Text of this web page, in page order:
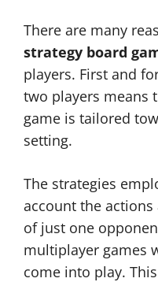
There are many
strategy board
players. First and
two players means
game is tailored
setting.
The strategies
account the
of just one
multiplayer games
come into play.